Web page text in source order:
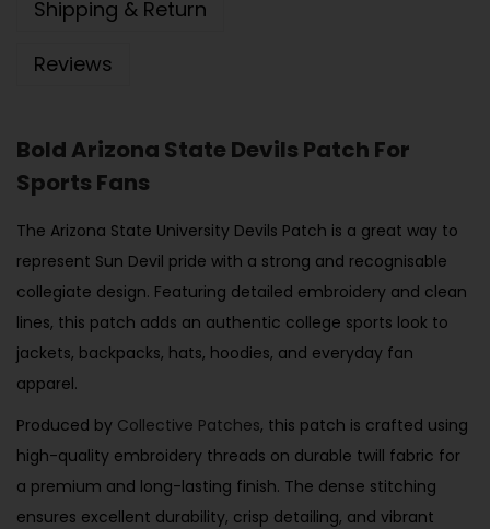
Shipping & Return
Reviews
Bold Arizona State Devils Patch For
Sports Fans
The Arizona State University Devils Patch is a great way to
represent Sun Devil pride with a strong and recognisable
collegiate design. Featuring detailed embroidery and clean
lines, this patch adds an authentic college sports look to
jackets, backpacks, hats, hoodies, and everyday fan
apparel.
Produced by Collective Patches, this patch is crafted using
high-quality embroidery threads on durable twill fabric for
a premium and long-lasting finish. The dense stitching
ensures excellent durability, crisp detailing, and vibrant